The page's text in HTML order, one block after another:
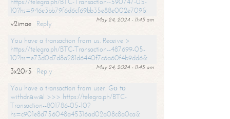
10?hs=946e3bb79f6d6cf69bb35e88e002e709&
May 24, 2024 - 11:45 am
v2imae
Reply
You have a transaction from us. Receive >
https://telegra.ph/BTC-Transaction--487699-05-
10?hs=e73d0d7d8a281d6440f7c6a60f4b9dd6&
May 24, 2024 - 11:45 am
3x20r5
Reply
You have a transaction from user. Gо tо
withdrаwаl >>> https://telegra.ph/BTC-
Transaction--801786-05-10?
hs=c901e8d756048a45316ad02a08c8a0ca&